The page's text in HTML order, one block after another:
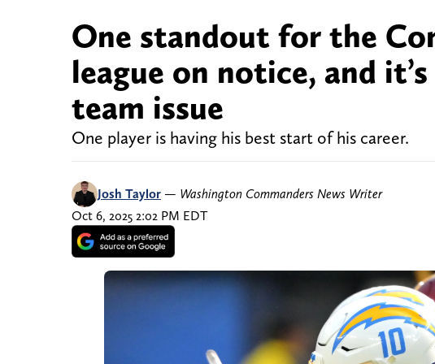
One standout for the
league on notice, and
team issue
One player is having his best start of his career.
Josh Taylor — Washington Commanders News Writer
Oct 6, 2025 2:02 PM EDT